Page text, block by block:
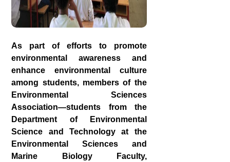
As part of efforts to promote
environmental awareness and
enhance environmental culture
among students, members of the
Environmental Sciences
Association—students from the
Department of Environmental
Science and Technology at the
Environmental Sciences and
Marine Biology Faculty,